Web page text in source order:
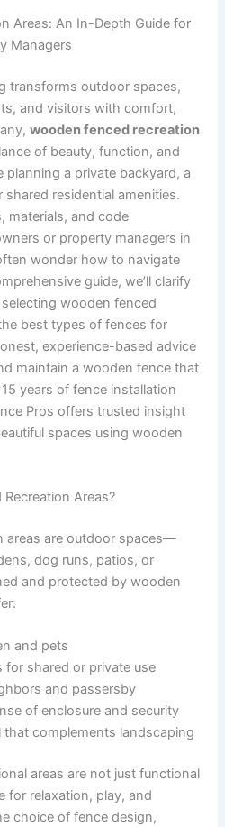
Areas: An In-Depth Guide for
Managers
transforms outdoor spaces,
and visitors with comfort,
wooden fenced recreation
of beauty, function, and
a private backyard, a
residential amenities.
materials, and code
or property managers in
wonder how to navigate
guide, we’ll clarify
wooden fenced
best types of fences for
experience-based advice
maintain a wooden fence that
years of fence installation
Pros offers trusted insight
spaces using wooden
Areas?
areas are outdoor spaces—
dog runs, patios, or
and protected by wooden
and pets
for shared or private use
and passersby
of enclosure and security
that complements landscaping
areas are not just functional
relaxation, play, and
choice of fence design,